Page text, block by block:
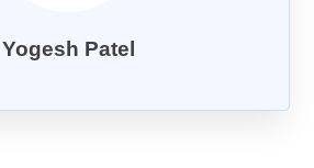
Yogesh Patel